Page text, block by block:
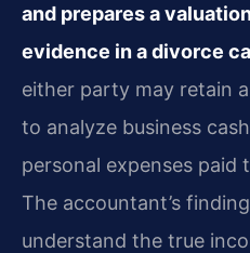
and prepares a
evidence in a divorce
either party may retain
to analyze business
personal expenses paid
The accountant’s
understand the true